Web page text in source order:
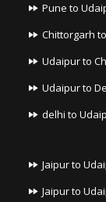
Pune to
Chittorgarh
Udaipur to
Udaipur to
delhi to
Jaipur to
Jaipur to